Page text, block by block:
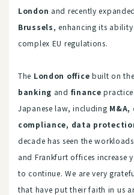
London and recently
Brussels, enhancing its
complex EU regulations.
The London office built on
banking and finance
Japanese law, including
compliance, data
decade has seen the
and Frankfurt offices increase
to continue. We are very
that have put their faith in us